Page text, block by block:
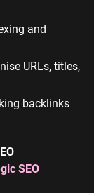
and
URLs, titles,
backlinks
SEO